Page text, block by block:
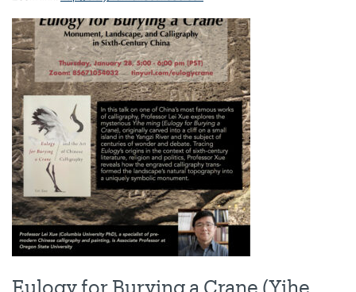
Eulogy for Burying a Crane (Yihe